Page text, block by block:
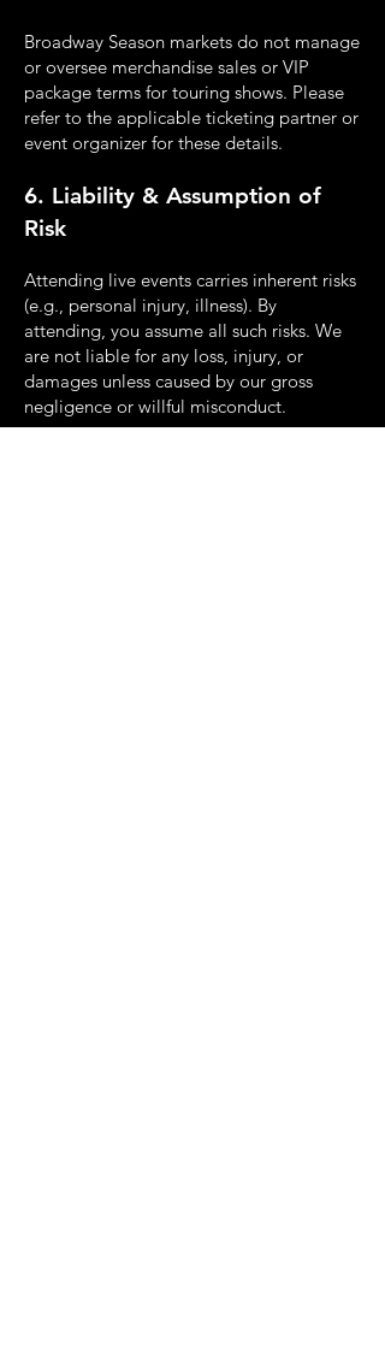
Broadway Season markets do not manage
or oversee merchandise sales or VIP
package terms for touring shows. Please
refer to the applicable ticketing partner or
event organizer for these details.
6. Liability & Assumption of
Risk
Attending live events carries inherent risks
(e.g., personal injury, illness). By
attending, you assume all such risks. We
are not liable for any loss, injury, or
damages unless caused by our gross
negligence or willful misconduct.